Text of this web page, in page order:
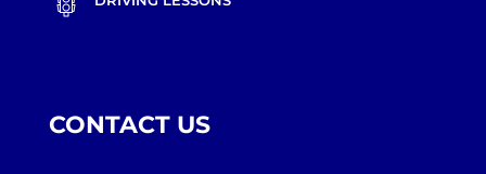
CONTACT US